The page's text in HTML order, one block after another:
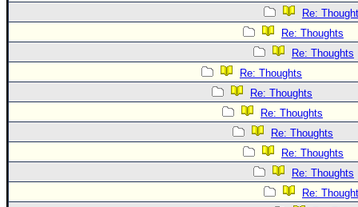
Re:
Re: Thoughts
Re: Thoughts
Re: Thoughts
Re: Thoughts
Re: Thoughts
Re: Thoughts
Re: Thoughts
Re: Thoughts
Re: